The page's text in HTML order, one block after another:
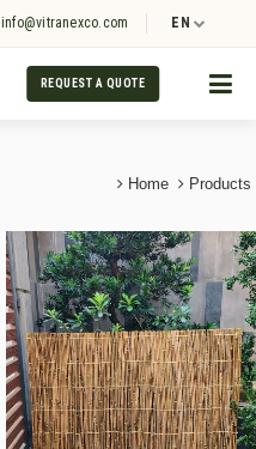
info@vitranexco.com EN
REQUEST A QUOTE
Home Products